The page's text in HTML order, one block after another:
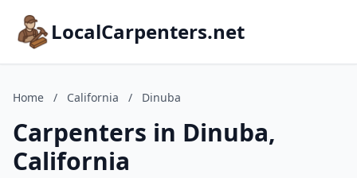
LocalCarpenters.net
Home / California / Dinuba
Carpenters in Dinuba,
California